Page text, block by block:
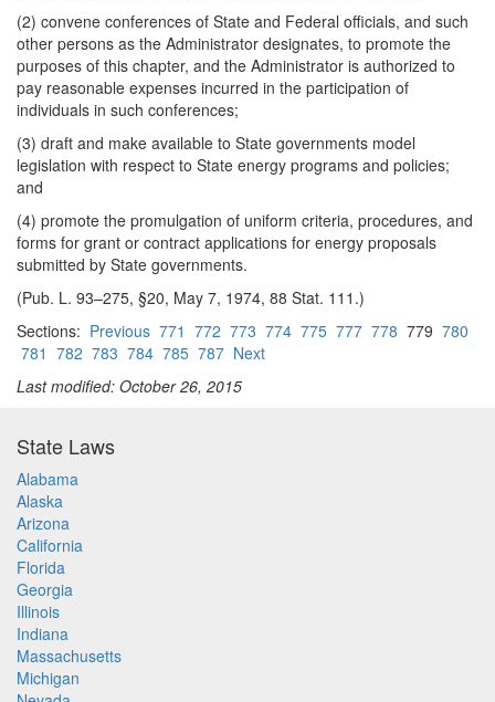
(2) convene conferences of State and Federal officials, and such
other persons as the Administrator designates, to promote the
purposes of this chapter, and the Administrator is authorized to
pay reasonable expenses incurred in the participation of
individuals in such conferences;
(3) draft and make available to State governments model
legislation with respect to State energy programs and policies;
and
(4) promote the promulgation of uniform criteria, procedures, and
forms for grant or contract applications for energy proposals
submitted by State governments.
(Pub. L. 93–275, §20, May 7, 1974, 88 Stat. 111.)
Sections: Previous 771 772 773 774 775 777 778 779 780
781 782 783 784 785 787 Next
Last modified: October 26, 2015
State Laws
Alabama
Alaska
Arizona
California
Florida
Georgia
Illinois
Indiana
Massachusetts
Michigan